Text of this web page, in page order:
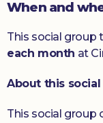
When and
This social group
each month at
About this
This social group